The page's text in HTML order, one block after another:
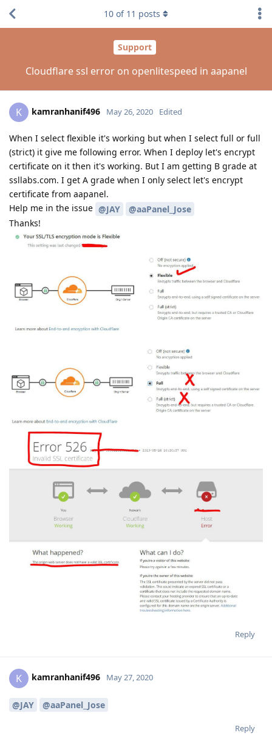
Support
Cloudflare ssl error on openlitespeed in aapanel
10 of 11 posts
K kamranhanif496 May 26, 2020 Edited
When I select flexible it's working but when I select full or full
(strict) it give me following error. When I deploy let's encrypt
certificate on it then it's working. But I am getting B grade at
ssllabs.com. I get A grade when I only select let's encrypt
certificate from aapanel.
Help me in the issue @JAY
@aaPanel_Jose
Thanks!
Reply
K kamranhanif496 May 27, 2020
@JAY @aaPanel_Jose
Reply